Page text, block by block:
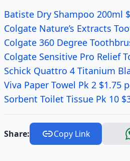
Batiste Dry Shampoo 200ml
Colgate Nature’s Extracts
Colgate 360 Degree
Colgate Sensitive Pro Relief
Schick Quattro 4 Titanium
Viva Paper Towel Pk 2 $1.75
Sorbent Toilet Tissue Pk 10
Share: Copy Link